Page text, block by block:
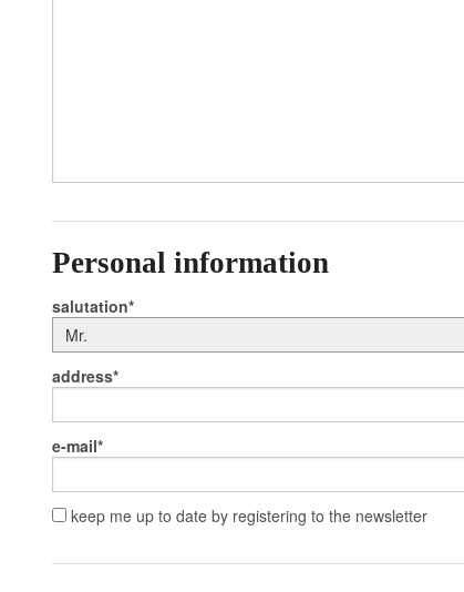
Personal information
salutation
address
e-mail
keep me up to date by registering to the newsletter